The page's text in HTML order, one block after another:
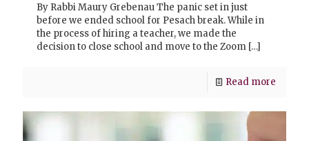
By Rabbi Maury Grebenau The panic set in just
before we ended school for Pesach break. While in
the process of hiring a teacher, we made the
decision to close school and move to the Zoom […]
Read more